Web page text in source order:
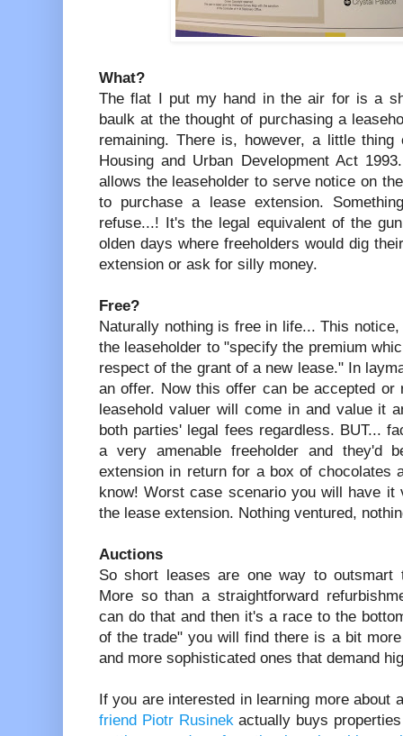
What?
The flat I put my hand in the air for is a
baulk at the thought of purchasing a
remaining. There is, however, a little
Housing and Urban Development Act
allows the leaseholder to serve notice on
to purchase a lease extension.
refuse...! It's the legal equivalent of the
olden days where freeholders would dig
extension or ask for silly money.
Free?
Naturally nothing is free in life... This
the leaseholder to "specify the premium
respect of the grant of a new lease." In
an offer. Now this offer can be accepted
leasehold valuer will come in and value it
both parties' legal fees regardless. BUT...
a very amenable freeholder and they'd
extension in return for a box of chocolates
know! Worst case scenario you will have it
the lease extension. Nothing ventured,
Auctions
So short leases are one way to outsmart
More so than a straightforward
can do that and then it's a race to the
of the trade" you will find there is a bit
and more sophisticated ones that demand
If you are interested in learning more about
friend Piotr Rusinekactually buys